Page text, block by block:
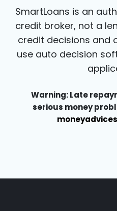
SmartLoans is an
credit broker, not a
credit decisions and
use auto decision
Warning: Late
serious money